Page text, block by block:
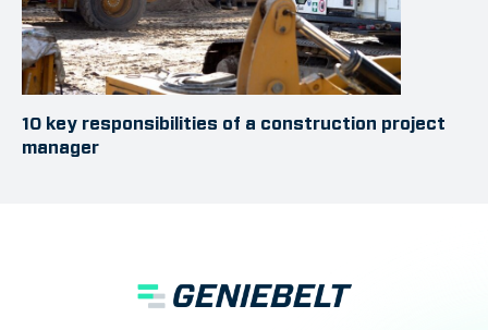
10 key responsibilities of a construction project
manager